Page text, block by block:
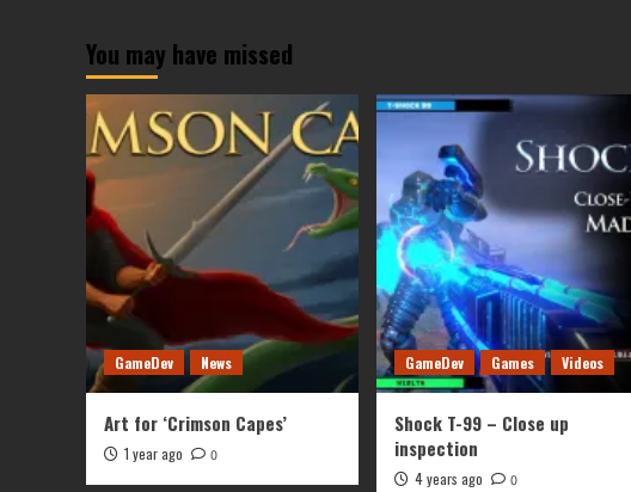
You may have missed
GameDev News
Art for ‘Crimson Capes’
1 year ago 0
GameDev Games Videos
Shock T-99 – Close up
inspection
4 years ago 0